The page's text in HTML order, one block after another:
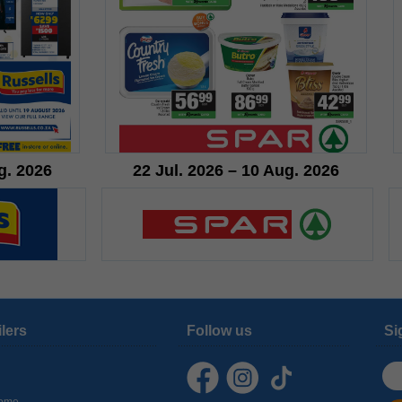
2026 22 Jul. 2026 – 10 Aug. 2026
Follow us